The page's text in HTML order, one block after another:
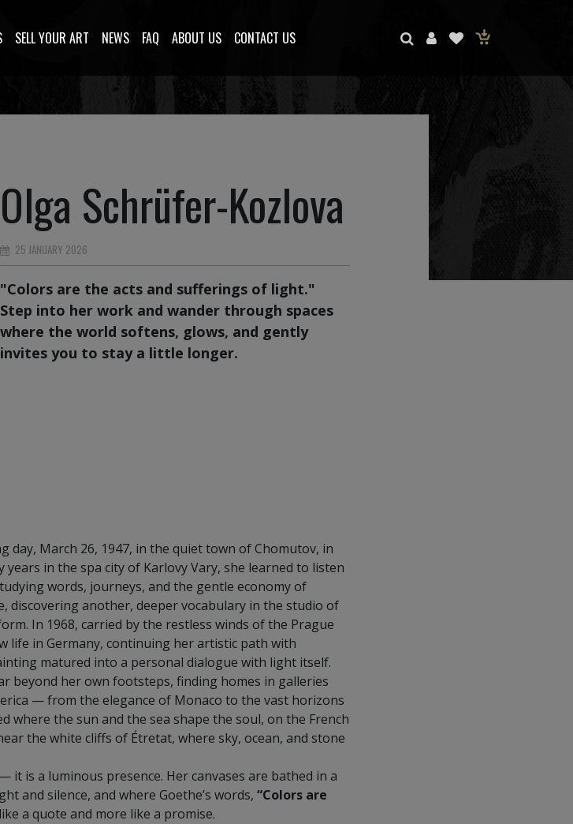
SELL YOUR ART NEWS FAQ ABOUT US CONTACT US
Olga Schrüfer-Kozlova
25 JANUARY 2026
"Colors are the acts and sufferings of light."
Step into her work and wander through spaces
where the world softens, glows, and gently
invites you to stay a little longer.
day, March 26, 1947, in the quiet town of Chomutov, in
in the spa city of Karlovy Vary, she learned to listen
words, journeys, and the gentle economy of
discovering another, deeper vocabulary in the studio of
In 1968, carried by the restless winds of the Prague
life in Germany, continuing her artistic path with
matured into a personal dialogue with light itself.
beyond her own footsteps, finding homes in galleries
— from the elegance of Monaco to the vast horizons
where the sun and the sea shape the soul, on the French
the white cliffs of Étretat, where sky, ocean, and stone
it is a luminous presence. Her canvases are bathed in a
and silence, and where Goethe’s words, “Colors are
a quote and more like a promise.